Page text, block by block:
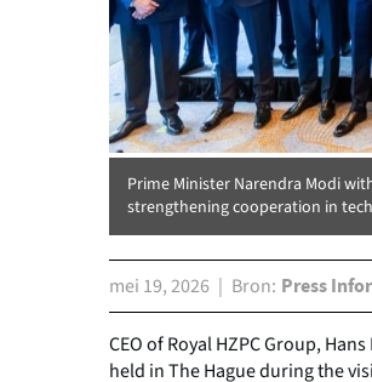
Prime Minister Narendra Modi
strengthening cooperation in
mei 19, 2026 Bron Press
CEO of Royal HZPC Group,
held in The Hague during the